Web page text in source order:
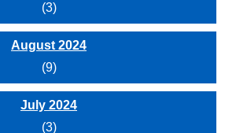
(3)
August 2024
(9)
July 2024
(3)